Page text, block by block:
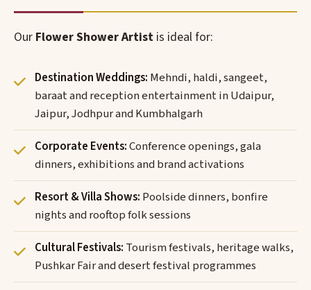
Our Flower Shower Artist is ideal for:
Destination Weddings: Mehndi, haldi, sangeet,
baraat and reception entertainment in Udaipur,
Jaipur, Jodhpur and Kumbhalgarh
Corporate Events:Conference openings, gala
dinners, exhibitions and brand activations
Resort & Villa Shows: Poolside dinners, bonfire
nights and rooftop folk sessions
Cultural Festivals: Tourism festivals, heritage walks,
Pushkar Fair and desert festival programmes